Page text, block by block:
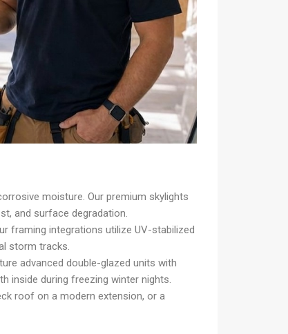
moisture. Our premium skylights
and surface degradation.
framing integrations utilize UV-stabilized
storm tracks.
advanced double-glazed units with
inside during freezing winter nights.
roof on a modern extension, or a